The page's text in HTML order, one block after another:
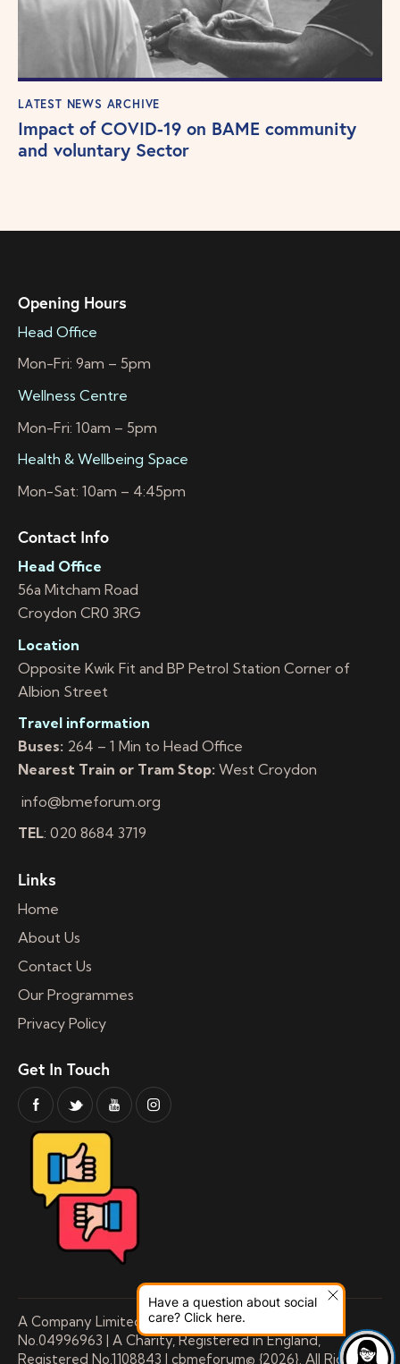
Have a question about social
care? Click here.
LATEST NEWS ARCHIVE
Impact of COVID-19 on BAME community
and voluntary Sector
Opening Hours
Head Office
Mon-Fri: 9am – 5pm
Wellness Centre
Mon-Fri: 10am – 5pm
Health & Wellbeing Space
Mon-Sat: 10am – 4:45pm
Contact Info
Head Office
56a Mitcham Road
Croydon CR0 3RG
Location
Opposite Kwik Fit and BP Petrol Station Corner of
Albion Street
Travel information
Buses: 264 – 1 Min to Head Office
Nearest Train or Tram Stop: West Croydon
info@bmeforum.org
TEL: 020 8684 3719
Links
Home
About Us
Contact Us
Our Programmes
Privacy Policy
Get In Touch
A Company Limited by Guarantee Registered
No.04996963 | A Charity, Registered in England,
Registered No.1108843 | cbmeforum© {2026}. All Rights